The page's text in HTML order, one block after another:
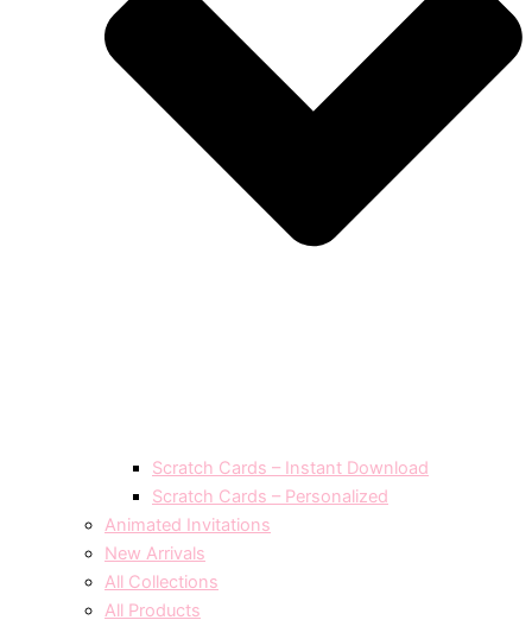
Scratch Cards – Instant Download
Scratch Cards – Personalized
Animated Invitations
New Arrivals
All Collections
All Products